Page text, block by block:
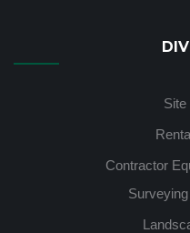
Site
Contractor